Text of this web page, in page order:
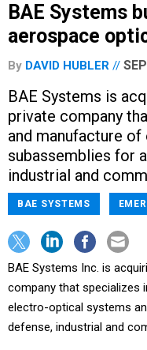
BAE Systems
aerospace
By DAVID HUBLER
BAE Systems is
private company
and manufacture
subassemblies for
industrial and
BAE SYSTEMS
BAE Systems Inc. is
company that specializes
electro-optical systems
defense, industrial and